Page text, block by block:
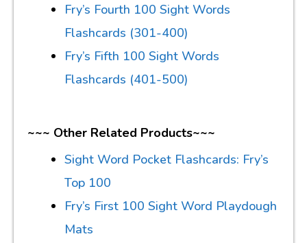
Fry’s Fourth 100 Sight Words
Flashcards (301-400)
Fry’s Fifth 100 Sight Words
Flashcards (401-500)
~~~ Other Related Products~~~
Sight Word Pocket Flashcards: Fry’s
Top 100
Fry’s First 100 Sight Word Playdough
Mats